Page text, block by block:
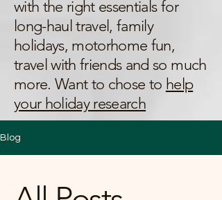
with the right essentials for
long-haul travel, family
holidays, motorhome fun,
travel with friends and so much
more. Want to chose to help
your holiday research
Blog